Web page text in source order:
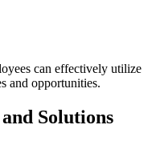
can effectively utilize
and opportunities.
Solutions